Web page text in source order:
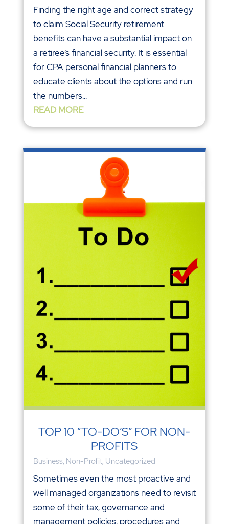
Finding the right age and correct strategy
to claim Social Security retirement
benefits can have a substantial impact on
a retiree’s financial security. It is essential
for CPA personal financial planners to
educate clients about the options and run
the numbers...
READ MORE
TOP 10 “TO-DO’S” FOR NON-
PROFITS
Business, Non-Profit, Uncategorized
Sometimes even the most proactive and
well managed organizations need to revisit
some of their tax, governance and
management policies, procedures and